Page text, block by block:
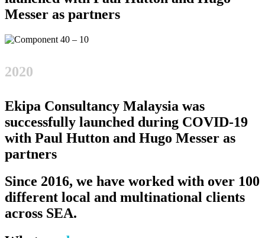
Messer as partners
2020
Ekipa Consultancy Malaysia was
successfully launched during COVID-19
with Paul Hutton and Hugo Messer as
partners
Since 2016, we have worked with over 100
different local and multinational clients
across SEA.